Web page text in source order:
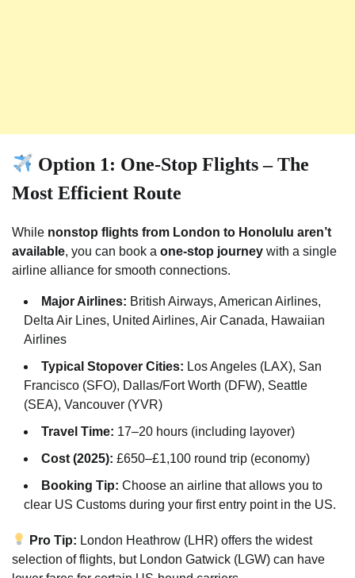
Option 1: One-Stop Flights – The
Most Efficient Route
While nonstop flights from London to Honolulu aren’t
available, you can book a one-stop journey with a single
airline alliance for smooth connections.
Major Airlines: British Airways, American Airlines,
Delta Air Lines, United Airlines, Air Canada, Hawaiian
Airlines
Typical Stopover Cities: Los Angeles (LAX), San
Francisco (SFO), Dallas/Fort Worth (DFW), Seattle
(SEA), Vancouver (YVR)
Travel Time: 17–20 hours (including layover)
Cost (2025): £650–£1,100 round trip (economy)
Booking Tip: Choose an airline that allows you to
clear US Customs during your first entry point in the US.
Pro Tip: London Heathrow (LHR) offers the widest
selection of flights, but London Gatwick (LGW) can have